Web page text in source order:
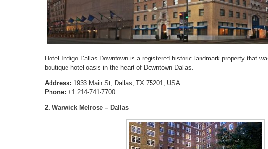
Hotel Indigo Dallas Downtown is a registered historic landmark property that
boutique hotel oasis in the heart of Downtown Dallas.
Address: 1933 Main St, Dallas, TX 75201, USA
Phone: +1 214-741-7700
2. Warwick Melrose – Dallas